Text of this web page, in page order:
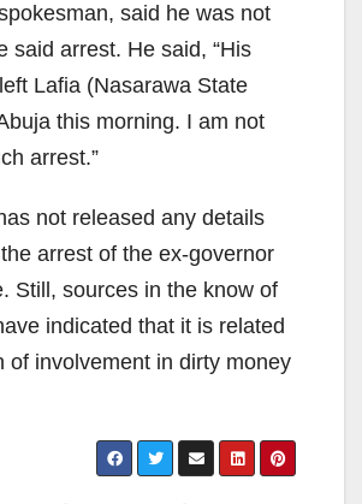
said he was not
said arrest. He said, “His
Lafia (Nasarawa State
this morning. I am not
arrest.”
not released any details
arrest of the ex-governor
Still, sources in the know of
indicated that it is related
of involvement in dirty money